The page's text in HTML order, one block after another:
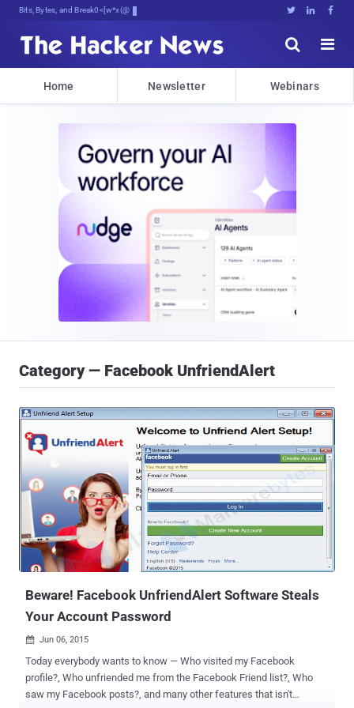
Bits, Bytes, and Breaking News   


Home Newsletter Webinars
Category — Facebook UnfriendAlert
Beware! Facebook UnfriendAlert Software Steals
Your Account Password
 Jun 06, 2015
Today everybody wants to know — Who visited my Facebook
profile?, Who unfriended me from the Facebook Friend list?, Who
saw my Facebook posts?, and many other features that isn't